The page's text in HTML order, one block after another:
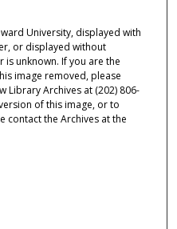
University, displayed with
or displayed without
unknown. If you are the
image removed, please
Library Archives at (202) 806-
of this image, or to
contact the Archives at the